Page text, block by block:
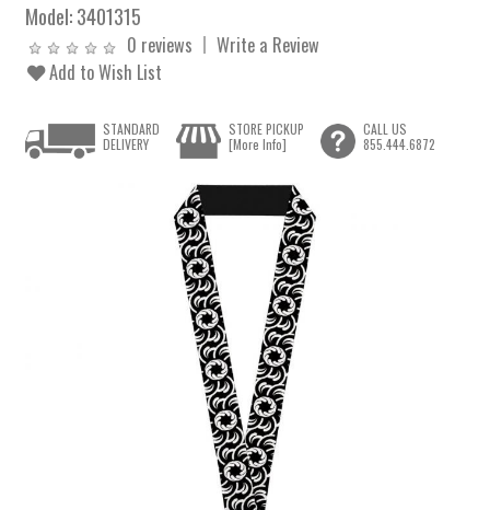
Model:3401315
0 reviews
Write a Review
Add to Wish List
STANDARD
DELIVERY
STORE PICKUP
[More Info]
CALL US
855.444.6872